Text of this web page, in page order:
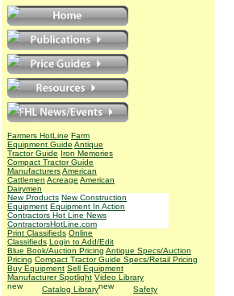
Farmers HotLine Farm
Equipment Guide Antique
Tractor Guide Iron Memories
Compact Tractor Guide
ManufacturersAmerican
Cattlemen Acreage American
Dairymen
New Products New Construction
Equipment Equipment In Action
Contractors Hot Line News
ContractorsHotLine.com
Print Classifieds Online
Classifieds Login to Add/Edit
Blue Book/Auction Pricing Antique Specs/Auction
Pricing Compact Tractor Guide Specs/Retail Pricing
Buy Equipment Sell Equipment
Manufacturer Spotlight Video Library
Catalog Library
Safety